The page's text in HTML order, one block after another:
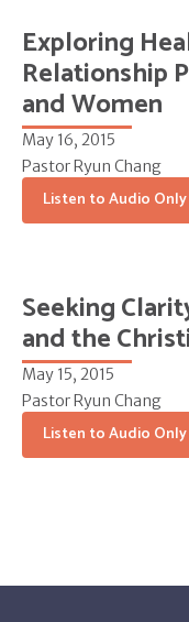
Exploring
Relationship
and Women
May 16, 2015
Pastor Ryun Chang
Listen to Audio Only
Seeking
and the
May 15, 2015
Pastor Ryun Chang
Listen to Audio Only